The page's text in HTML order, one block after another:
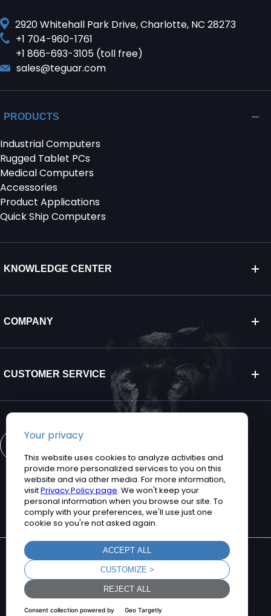
2920 Whitehall Park Drive, Charlotte, NC 28273
+1 704-960-1761
+1 866-693-3105 (toll free)
sales@teguar.com
PRODUCTS
Industrial Computers
Rugged Tablet PCs
Medical Computers
Accessories
Product Applications
Quick Ship Computers
KNOWLEDGE CENTER
COMPANY
CUSTOMER SERVICE
CONTACT US
©2026 Teguar. All rights reserved.
Privacy Policy
Terms and Conditions
Sitemap